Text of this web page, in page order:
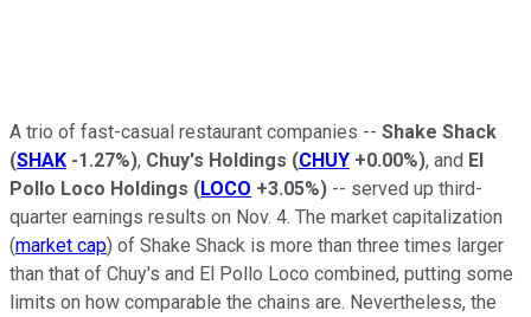
A trio of fast-casual restaurant companies -- Shake Shack
(SHAK -1.27%), Chuy's Holdings (CHUY +0.00%), and El
Pollo Loco Holdings (LOCO +3.05%) -- served up third-
quarter earnings results on Nov. 4. The market capitalization
(market cap) of Shake Shack is more than three times larger
than that of Chuy's and El Pollo Loco combined, putting some
limits on how comparable the chains are. Nevertheless, the